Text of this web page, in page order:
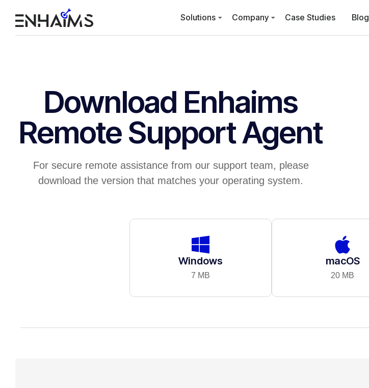
Solutions Company Case Studies Blog
Download Enhaims
Remote Support Agent
For secure remote assistance from our support team, please
download the version that matches your operating system.
Windows
7 MB
macOS
20 MB